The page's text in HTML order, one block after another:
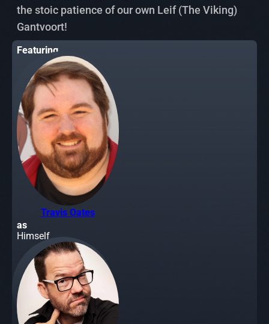
the stoic patience of our own Leif (The Viking)
Gantvoort!
Featuring
Travis Oates
as
Himself